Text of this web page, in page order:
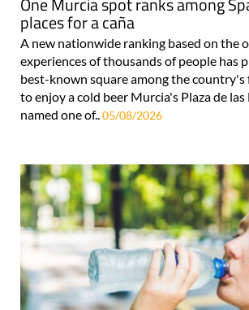
places for a caña
A new nationwide ranking based on the
experiences of thousands of people has
best-known square among the
to enjoy a cold beer Murcia's Plaza de las
named one of..05/08/2026